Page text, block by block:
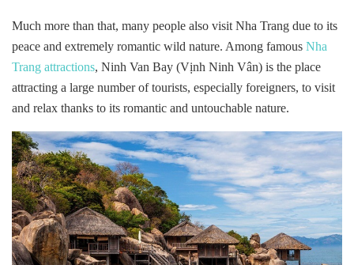
Much more than that, many people also visit Nha Trang due to its
peace and extremely romantic wild nature. Among famous Nha
Trang attractions, Ninh Van Bay (Vịnh Ninh Vân) is the place
attracting a large number of tourists, especially foreigners, to visit
and relax thanks to its romantic and untouchable nature.